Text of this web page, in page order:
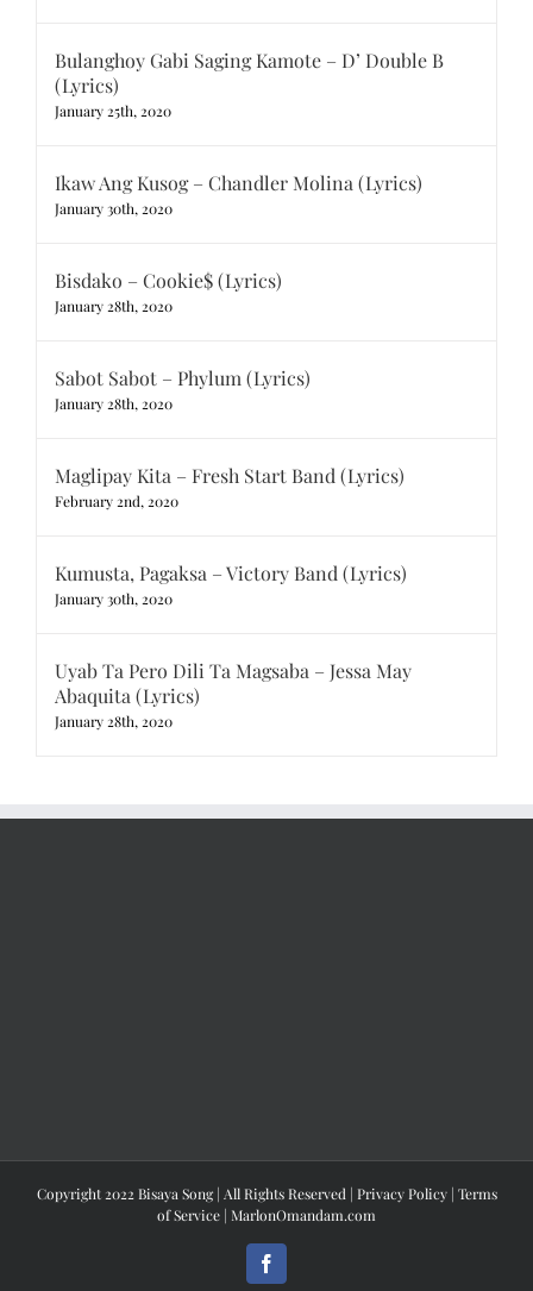
Bulanghoy Gabi Saging Kamote – D’ Double B
(Lyrics)
January 25th, 2020
Ikaw Ang Kusog – Chandler Molina (Lyrics)
January 30th, 2020
Bisdako – Cookie$ (Lyrics)
January 28th, 2020
Sabot Sabot – Phylum (Lyrics)
January 28th, 2020
Maglipay Kita – Fresh Start Band (Lyrics)
February 2nd, 2020
Kumusta, Pagaksa – Victory Band (Lyrics)
January 30th, 2020
Uyab Ta Pero Dili Ta Magsaba – Jessa May
Abaquita (Lyrics)
January 28th, 2020
Copyright 2022 Bisaya Song | All Rights Reserved | Privacy Policy| Terms
of Service | MarlonOmandam.com
Facebook